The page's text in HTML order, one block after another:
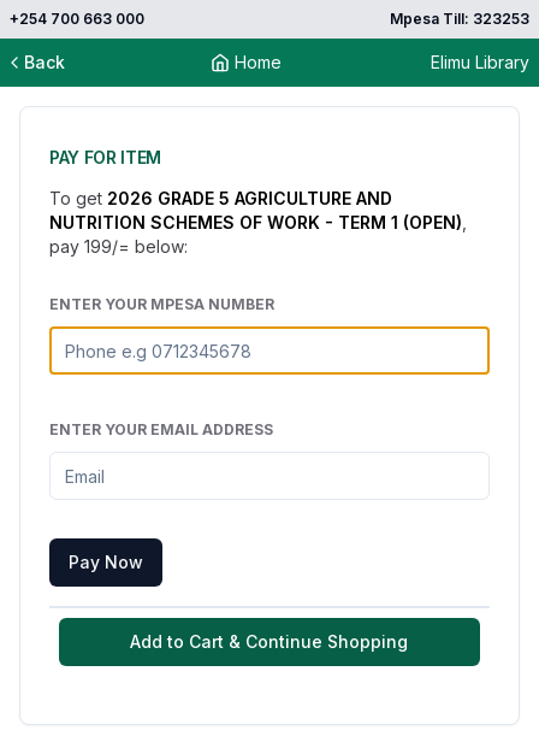
+254 700 663 000 Mpesa Till: 323253
Back Home Elimu Library
PAY FOR ITEM
To get 2026 GRADE 5 AGRICULTURE AND
NUTRITION SCHEMES OF WORK - TERM 1 (OPEN)
pay 199/= below:
ENTER YOUR MPESA NUMBER
ENTER YOUR EMAIL ADDRESS
Pay Now
Add to Cart & Continue Shopping